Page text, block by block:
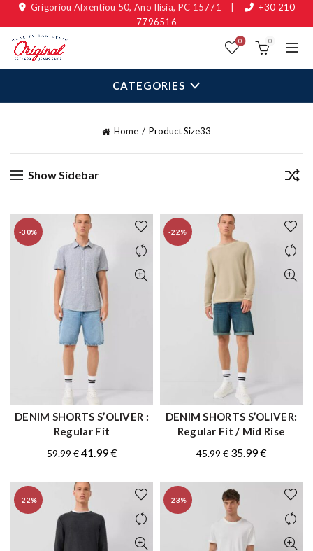
Grigoriou Afxentiou 50, Ano Ilisia, PC 15771
+30 210
7796516
0 0
CATEGORIES
Home Product Size33
Show Sidebar
-30%
QUICK SHOP
DENIM SHORTS S’OLIVER :
Regular Fit
59.99€ Original
was:
59.99 €.
41.99€Current
is:
41.99 €.
-22%
QUICK SHOP
DENIM SHORTS S’OLIVER:
Regular Fit / Mid Rise
45.99€ Original
was:
45.99 €.
35.99€Current
is:
35.99 €.
-22% -23%